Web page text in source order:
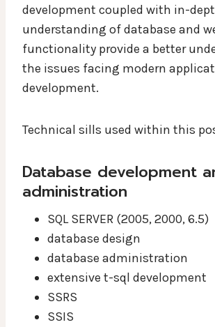
development coupled with in-
understanding of database and
functionality provide a better
the issues facing modern
development.
Technical sills used within this
Database development
administration
SQL SERVER (2005, 2000, 6.5)
database design
database administration
extensive t-sql development
SSRS
SSIS